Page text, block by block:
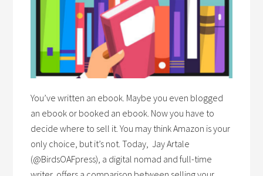
You’ve written an ebook. Maybe you even blogged
an ebook or booked an ebook. Now you have to
decide where to sell it. You may think Amazon is your
only choice, but it’s not. Today, Jay Artale
(@BirdsOAFpress), a digital nomad and full-time